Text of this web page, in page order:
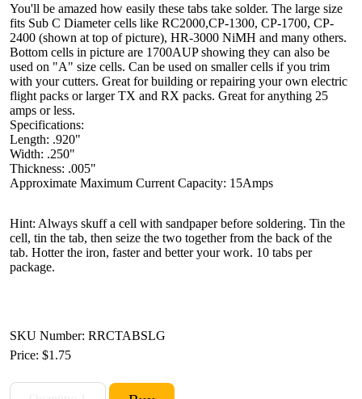
You'll be amazed how easily these tabs take solder. The large size
fits Sub C Diameter cells like RC2000,CP-1300, CP-1700, CP-
2400 (shown at top of picture), HR-3000 NiMH and many others.
Bottom cells in picture are 1700AUP showing they can also be
used on "A" size cells. Can be used on smaller cells if you trim
with your cutters. Great for building or repairing your own electric
flight packs or larger TX and RX packs. Great for anything 25
amps or less.
Specifications:
Length: .920"
Width: .250"
Thickness: .005"
Approximate Maximum Current Capacity: 15Amps
Hint: Always skuff a cell with sandpaper before soldering. Tin the
cell, tin the tab, then seize the two together from the back of the
tab. Hotter the iron, faster and better your work. 10 tabs per
package.
SKU Number: RRCTABSLG
Price: $1.75